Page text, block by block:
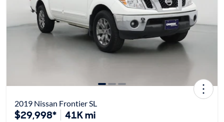
2019 Nissan Frontier SL
$29,998* 41K mi